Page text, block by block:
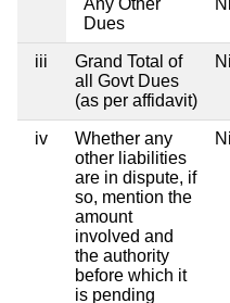
Any Other
Dues
Nil
iii
Grand Total of
all Govt Dues
(as per affidavit)
Nil
iv
Whether any
other liabilities
are in dispute, if
so, mention the
amount
involved and
the authority
before which it
is pending
Nil